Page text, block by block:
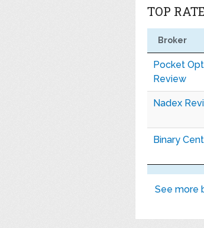
TOP
Broker
Pocket
Review
Nadex
Binary
See more